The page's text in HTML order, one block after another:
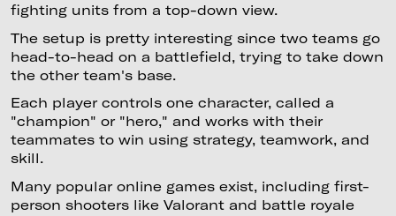
fighting units from a top-down view.
The setup is pretty interesting since two teams go
head-to-head on a battlefield, trying to take down
the other team's base.
Each player controls one character, called a
"champion" or "hero," and works with their
teammates to win using strategy, teamwork, and
skill.
Many popular online games exist, including first-
person shooters like Valorant and battle royale